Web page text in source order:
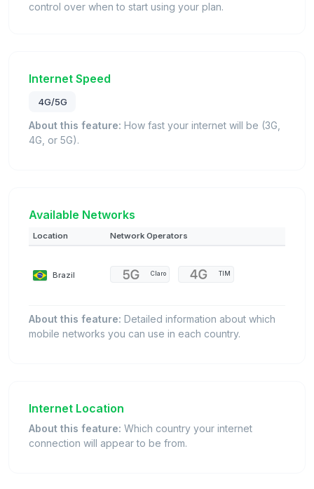
control over when to start using your plan.
Internet Speed
4G/5G
About this feature: How fast your internet will be (3G,
4G, or 5G).
Available Networks
Location Network Operators
Brazil Claro TIM
About this feature: Detailed information about which
mobile networks you can use in each country.
Internet Location
About this feature: Which country your internet
connection will appear to be from.